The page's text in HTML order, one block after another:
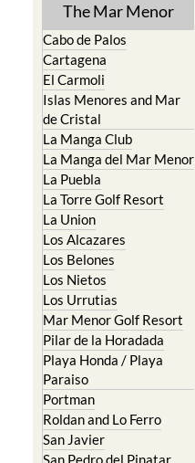
The Mar Menor
Cabo de Palos
Cartagena
El Carmoli
Islas Menores and Mar
de Cristal
La Manga Club
La Manga del Mar Menor
La Puebla
La Torre Golf Resort
La Union
Los Alcazares
Los Belones
Los Nietos
Los Urrutias
Mar Menor Golf Resort
Pilar de la Horadada
Playa Honda / Playa
Paraiso
Portman
Roldan and Lo Ferro
San Javier
San Pedro del Pinatar